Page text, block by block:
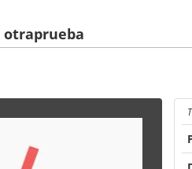
otraprueba